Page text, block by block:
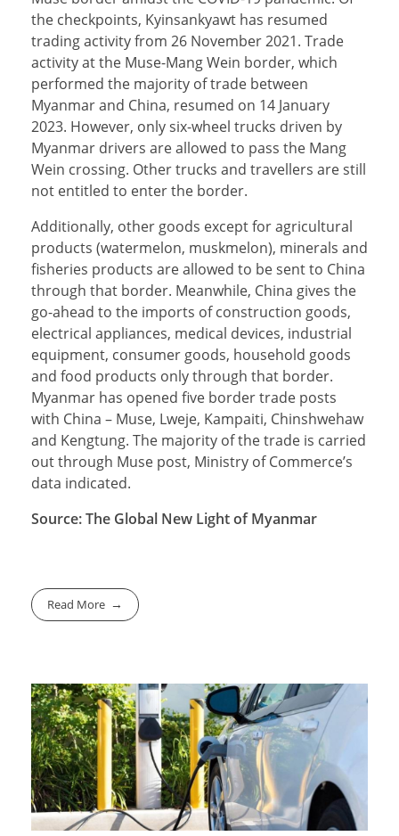
the checkpoints, Kyinsankyawt has resumed
trading activity from 26 November 2021. Trade
activity at the Muse-Mang Wein border, which
performed the majority of trade between
Myanmar and China, resumed on 14 January
2023. However, only six-wheel trucks driven by
Myanmar drivers are allowed to pass the Mang
Wein crossing. Other trucks and travellers are still
not entitled to enter the border.
Additionally, other goods except for agricultural
products (watermelon, muskmelon), minerals and
fisheries products are allowed to be sent to China
through that border. Meanwhile, China gives the
go-ahead to the imports of construction goods,
electrical appliances, medical devices, industrial
equipment, consumer goods, household goods
and food products only through that border.
Myanmar has opened five border trade posts
with China – Muse, Lweje, Kampaiti, Chinshwehaw
and Kengtung. The majority of the trade is carried
out through Muse post, Ministry of Commerce’s
data indicated.
Source: The Global New Light of Myanmar
Read More